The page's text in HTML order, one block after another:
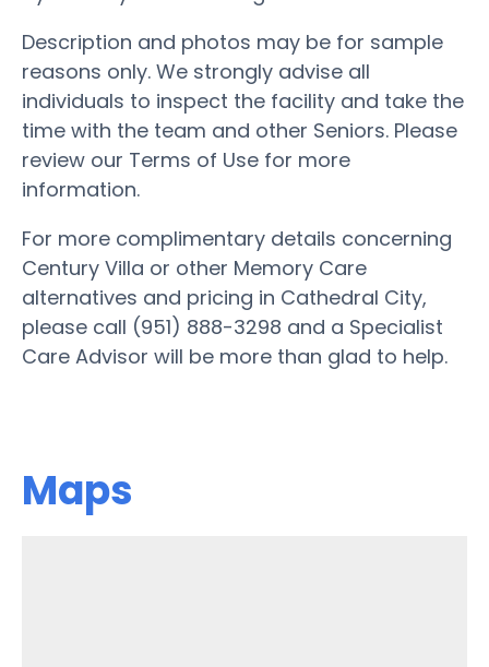
Description and photos may be for sample
reasons only. We strongly advise all
individuals to inspect the facility and take the
time with the team and other Seniors. Please
review our Terms of Use for more
information.
For more complimentary details concerning
Century Villa or other Memory Care
alternatives and pricing in Cathedral City,
please call (951) 888-3298 and a Specialist
Care Advisor will be more than glad to help.
Maps